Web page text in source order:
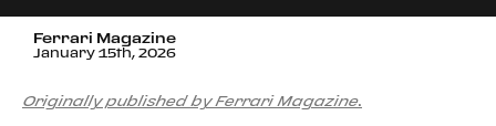
Ferrari Magazine
January 15th, 2026
Originally published by Ferrari Magazine.